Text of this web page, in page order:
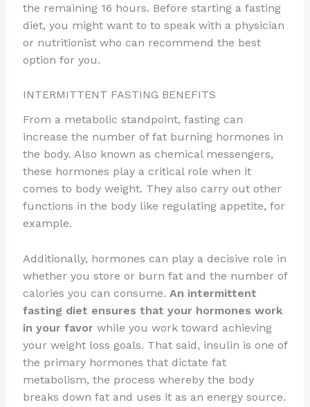
the remaining 16 hours. Before starting a fasting
diet, you might want to to speak with a physician
or nutritionist who can recommend the best
option for you.
INTERMITTENT FASTING BENEFITS
From a metabolic standpoint, fasting can
increase the number of fat burning hormones in
the body. Also known as chemical messengers,
these hormones play a critical role when it
comes to body weight. They also carry out other
functions in the body like regulating appetite, for
example.
Additionally, hormones can play a decisive role in
whether you store or burn fat and the number of
calories you can consume. An intermittent
fasting diet ensures that your hormones work
in your favorwhile you work toward achieving
your weight loss goals. That said, insulin is one of
the primary hormones that dictate fat
metabolism, the process whereby the body
breaks down fat and uses it as an energy source.